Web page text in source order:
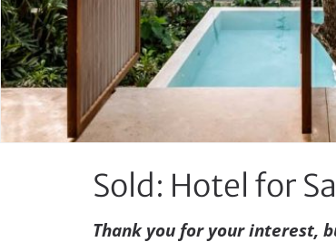
Sold: Hotel for
Thank you for your interest,